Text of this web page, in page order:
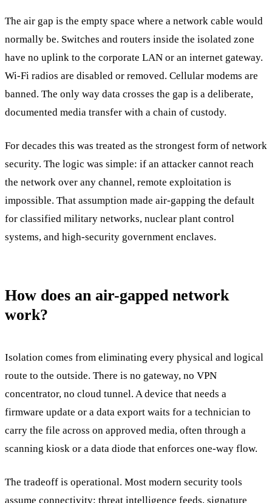
The air gap is the empty space where a network cable would
normally be. Switches and routers inside the isolated zone
have no uplink to the corporate LAN or an internet gateway.
Wi-Fi radios are disabled or removed. Cellular modems are
banned. The only way data crosses the gap is a deliberate,
documented media transfer with a chain of custody.
For decades this was treated as the strongest form of network
security. The logic was simple: if an attacker cannot reach
the network over any channel, remote exploitation is
impossible. That assumption made air-gapping the default
for classified military networks, nuclear plant control
systems, and high-security government enclaves.
How does an air-gapped network
work?
Isolation comes from eliminating every physical and logical
route to the outside. There is no gateway, no VPN
concentrator, no cloud tunnel. A device that needs a
firmware update or a data export waits for a technician to
carry the file across on approved media, often through a
scanning kiosk or a data diode that enforces one-way flow.
The tradeoff is operational. Most modern security tools
assume connectivity: threat intelligence feeds, signature